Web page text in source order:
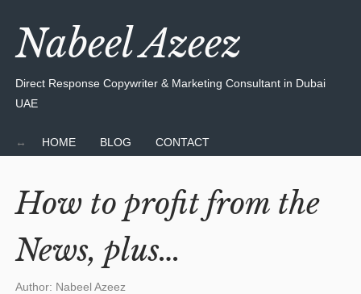
Nabeel Azeez
Direct Response Copywriter & Marketing Consultant in Dubai
UAE
HOME BLOG CONTACT
How to profit from the
News, plus…
Author: Nabeel Azeez